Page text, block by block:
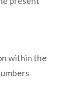
within the